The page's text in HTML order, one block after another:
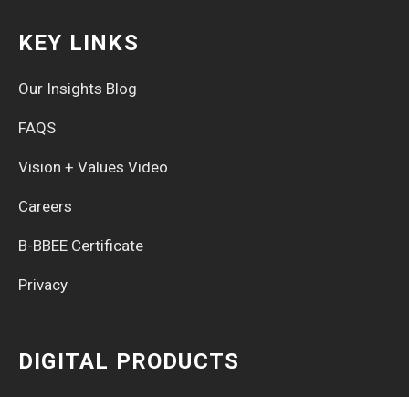
KEY LINKS
Our Insights Blog
FAQS
Vision + Values Video
Careers
B-BBEE Certificate
Privacy
DIGITAL PRODUCTS